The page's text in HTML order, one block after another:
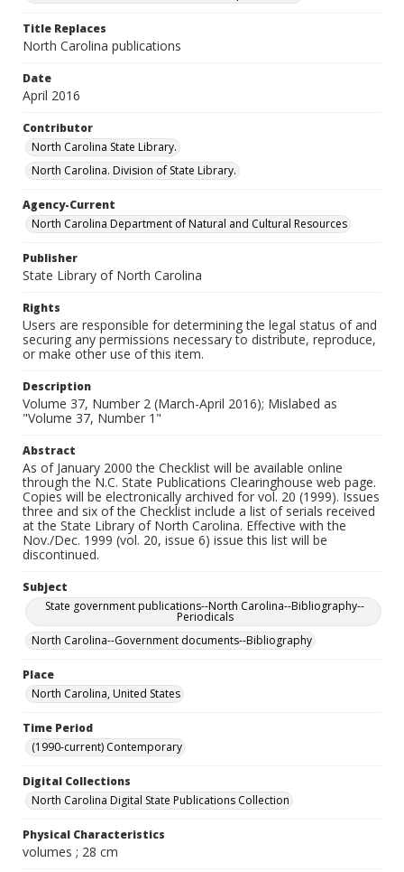
Title Replaces
North Carolina publications
Date
April 2016
Contributor
North Carolina State Library.
North Carolina. Division of State Library.
Agency-Current
North Carolina Department of Natural and Cultural Resources
Publisher
State Library of North Carolina
Rights
Users are responsible for determining the legal status of and
securing any permissions necessary to distribute, reproduce,
or make other use of this item.
Description
Volume 37, Number 2 (March-April 2016); Mislabed as
"Volume 37, Number 1"
Abstract
As of January 2000 the Checklist will be available online
through the N.C. State Publications Clearinghouse web page.
Copies will be electronically archived for vol. 20 (1999). Issues
three and six of the Checklist include a list of serials received
at the State Library of North Carolina. Effective with the
Nov./Dec. 1999 (vol. 20, issue 6) issue this list will be
discontinued.
Subject
State government publications--North Carolina--Bibliography--
Periodicals
North Carolina--Government documents--Bibliography
Place
North Carolina, United States
Time Period
(1990-current) Contemporary
Digital Collections
North Carolina Digital State Publications Collection
Physical Characteristics
volumes ; 28 cm